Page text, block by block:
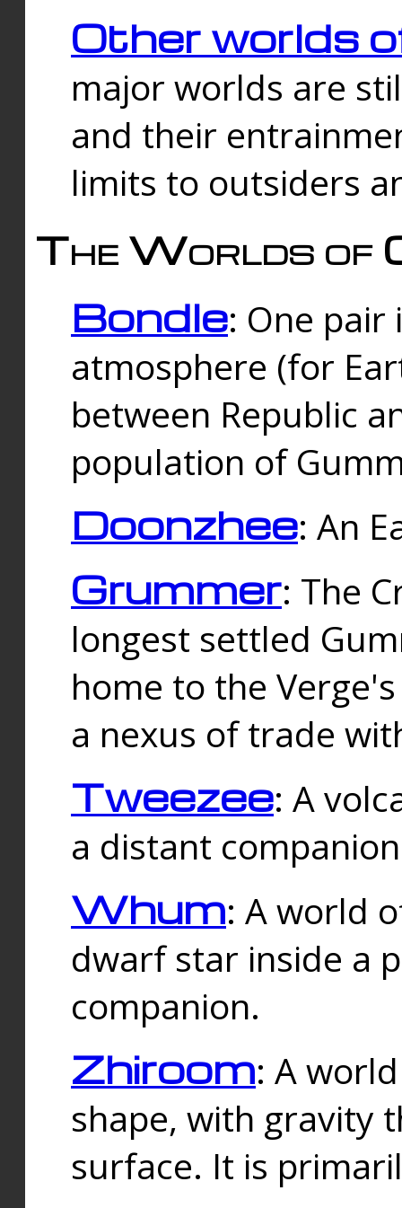
Other worlds
major worlds are
and their
limits to outsiders
The Worlds of
Bondle: One
atmosphere (for
between Republic
population of
Doonzhee: An
Grummer: The
longest settled
home to the
a nexus of trade
Tweezee: A
a distant
Whum: A world
dwarf star inside a
companion.
Zhiroom: A
shape, with gravity
surface. It is